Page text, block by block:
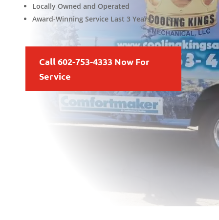
Locally Owned and Operated
Award-Winning Service Last 3 Years in a Row
Call 602-753-4333 Now For
Service